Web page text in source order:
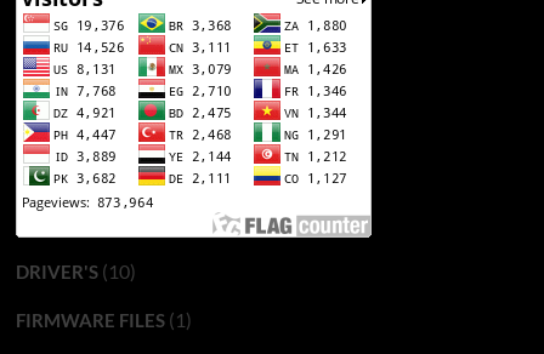
DRIVER'S(10)
FIRMWARE FILES(1)